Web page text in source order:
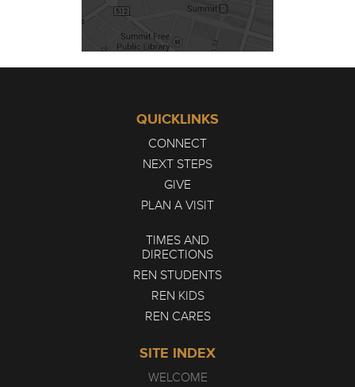
QUICKLINKS
CONNECT
NEXT STEPS
GIVE
PLAN A VISIT
TIMES AND
DIRECTIONS
REN STUDENTS
REN KIDS
REN CARES
SITE INDEX
WELCOME